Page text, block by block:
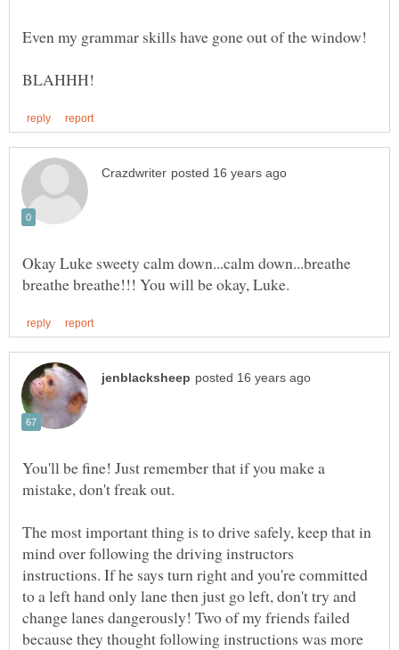
Okay Luke sweety calm down...calm down...breathe
You'll be fine! Just remember that if you make a
mistake, don't freak out.
The most important thing is to drive safely, keep that in
mind over following the driving instructors
instructions. If he says turn right and you're committed
to a left hand only lane then just go left, don't try and
change lanes dangerously! Two of my friends failed
because they thought following instructions was more